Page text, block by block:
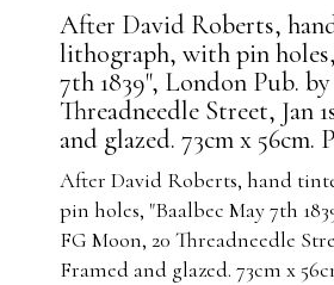
After David Roberts,
lithograph, with pin
7th 1839", London Pub.
Threadneedle Street, Jan
and glazed. 73cm x 56cm.
After David Roberts, hand
pin holes, "Baalbec May 7th
FG Moon, 20 Threadneedle
Framed and glazed. 73cm x